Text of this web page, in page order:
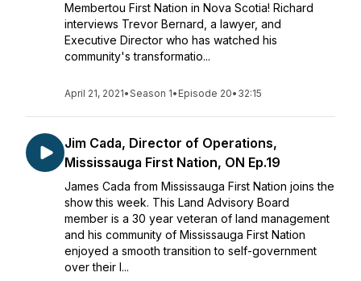
Membertou First Nation in Nova Scotia! Richard
interviews Trevor Bernard, a lawyer, and
Executive Director who has watched his
community's transformatio...
April 21, 2021•Season 1• Episode 20• 32:15
Jim Cada, Director of Operations,
Mississauga First Nation, ON Ep.19
James Cada from Mississauga First Nation joins the
show this week. This Land Advisory Board
member is a 30 year veteran of land management
and his community of Mississauga First Nation
enjoyed a smooth transition to self-government
over their l...